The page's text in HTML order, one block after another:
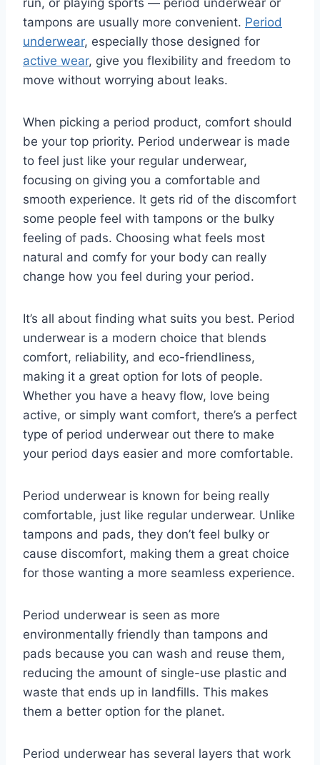
run, or playing sports — period underwear or
tampons are usually more convenient. Period
underwear, especially those designed for
active wear, give you flexibility and freedom to
move without worrying about leaks.
When picking a period product, comfort should
be your top priority. Period underwear is made
to feel just like your regular underwear,
focusing on giving you a comfortable and
smooth experience. It gets rid of the discomfort
some people feel with tampons or the bulky
feeling of pads. Choosing what feels most
natural and comfy for your body can really
change how you feel during your period.
It’s all about finding what suits you best. Period
underwear is a modern choice that blends
comfort, reliability, and eco-friendliness,
making it a great option for lots of people.
Whether you have a heavy flow, love being
active, or simply want comfort, there’s a perfect
type of period underwear out there to make
your period days easier and more comfortable.
Period underwear is known for being really
comfortable, just like regular underwear. Unlike
tampons and pads, they don’t feel bulky or
cause discomfort, making them a great choice
for those wanting a more seamless experience.
Period underwear is seen as more
environmentally friendly than tampons and
pads because you can wash and reuse them,
reducing the amount of single-use plastic and
waste that ends up in landfills. This makes
them a better option for the planet.
Period underwear has several layers that work